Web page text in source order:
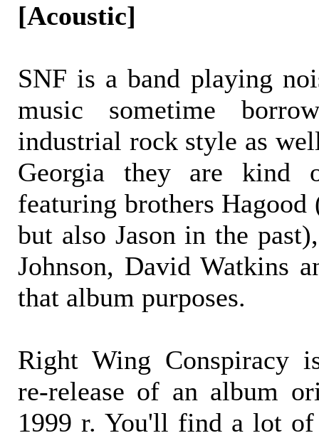
[Acoustic]
SNF is a band playing
music sometime
industrial rock style as
Georgia they are kind
featuring brothers Hagood
but also Jason in the
Johnson, David Watkins
that album purposes.
Right Wing Conspiracy
re-release of an album
1999 r. You'll find a lot